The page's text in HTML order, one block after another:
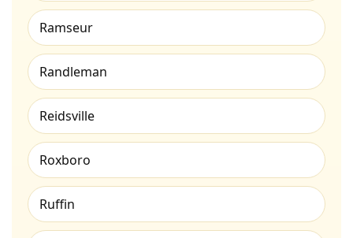
Ramseur
Randleman
Reidsville
Roxboro
Ruffin